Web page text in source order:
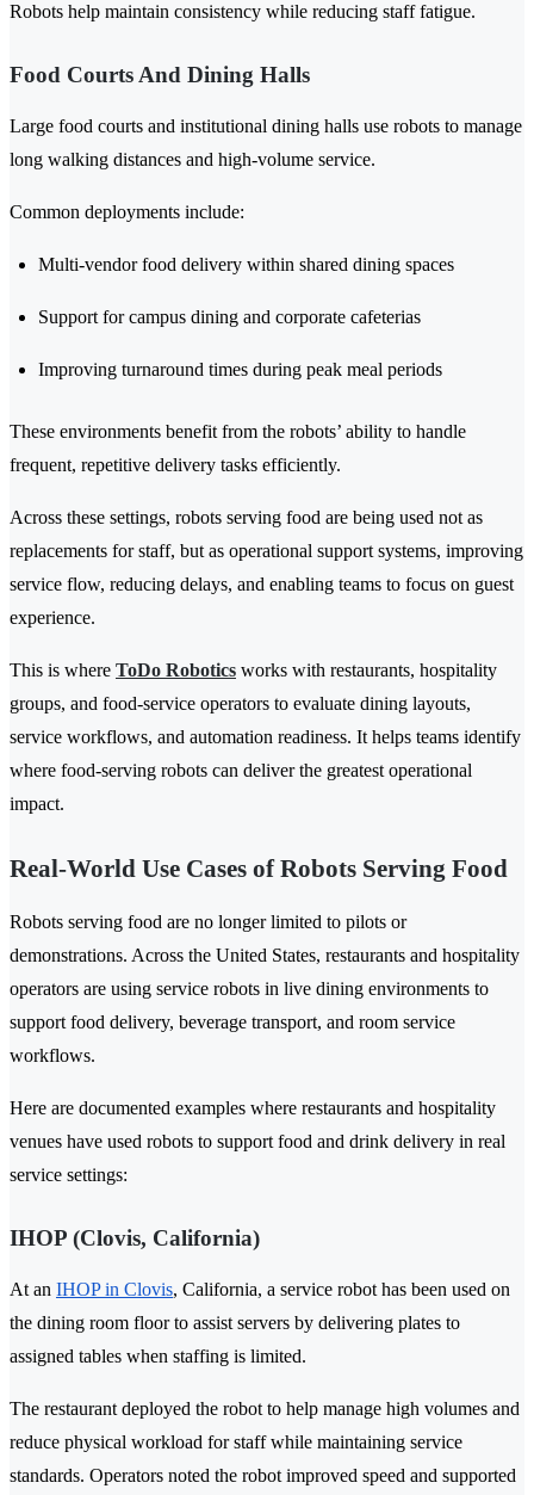
Robots help maintain consistency while reducing staff fatigue.
Food Courts And Dining Halls
Large food courts and institutional dining halls use robots to manage
long walking distances and high-volume service.
Common deployments include:
Multi-vendor food delivery within shared dining spaces
Support for campus dining and corporate cafeterias
Improving turnaround times during peak meal periods
These environments benefit from the robots’ ability to handle
frequent, repetitive delivery tasks efficiently.
Across these settings, robots serving food are being used not as
replacements for staff, but as operational support systems, improving
service flow, reducing delays, and enabling teams to focus on guest
experience.
This is where ToDo Robotics works with restaurants, hospitality
groups, and food-service operators to evaluate dining layouts,
service workflows, and automation readiness. It helps teams identify
where food-serving robots can deliver the greatest operational
impact.
Real-World Use Cases of Robots Serving Food
Robots serving food are no longer limited to pilots or
demonstrations. Across the United States, restaurants and hospitality
operators are using service robots in live dining environments to
support food delivery, beverage transport, and room service
workflows.
Here are documented examples where restaurants and hospitality
venues have used robots to support food and drink delivery in real
service settings:
IHOP (Clovis, California)
At an IHOP in Clovis, California, a service robot has been used on
the dining room floor to assist servers by delivering plates to
assigned tables when staffing is limited.
The restaurant deployed the robot to help manage high volumes and
reduce physical workload for staff while maintaining service
standards. Operators noted the robot improved speed and supported